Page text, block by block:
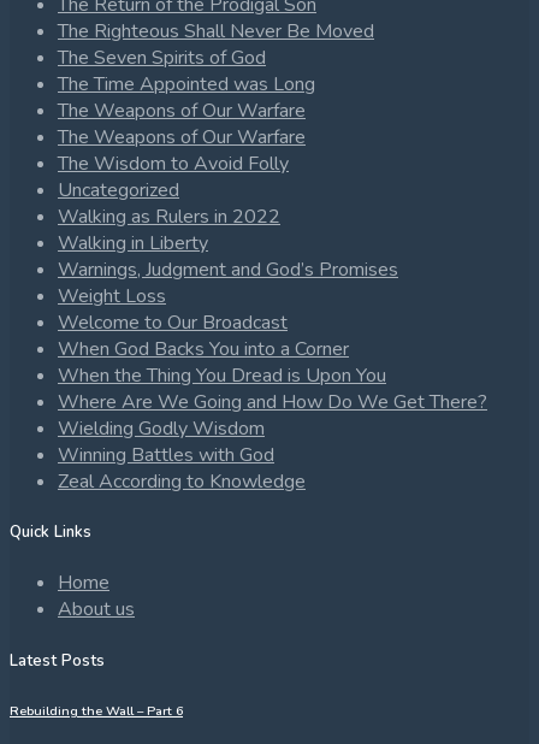
The Righteous Shall Never Be Moved
The Seven Spirits of God
The Time Appointed was Long
The Weapons of Our Warfare
The Weapons of Our Warfare
The Wisdom to Avoid Folly
Uncategorized
Walking as Rulers in 2022
Walking in Liberty
Warnings, Judgment and God’s Promises
Weight Loss
Welcome to Our Broadcast
When God Backs You into a Corner
When the Thing You Dread is Upon You
Where Are We Going and How Do We Get There?
Wielding Godly Wisdom
Winning Battles with God
Zeal According to Knowledge
Quick Links
Home
About us
Latest Posts
Rebuilding the Wall – Part 6